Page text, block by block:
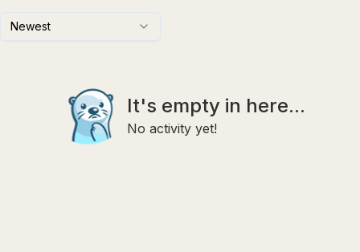
Newest
It's empty in here...
No activity yet!